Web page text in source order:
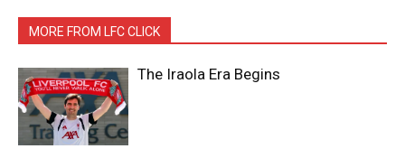
MORE FROM LFC CLICK
The Iraola Era Begins